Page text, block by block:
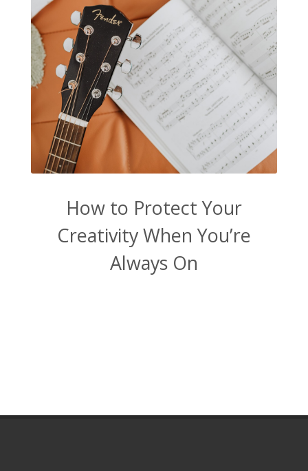
How to Protect Your
Creativity When You’re
Always On